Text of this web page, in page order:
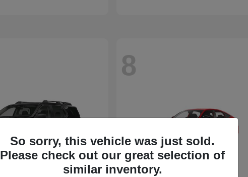
8
So sorry, this vehicle was just sold.
Please check out our great selection of
similar inventory.